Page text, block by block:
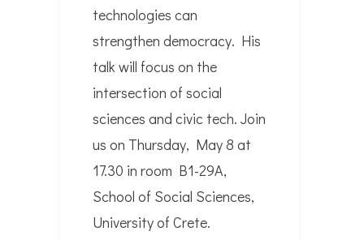
technologies can
strengthen democracy. His
talk will focus on the
intersection of social
sciences and civic tech. Join
us on Thursday, May 8 at
17.30 in room B1-29A,
School of Social Sciences,
University of Crete.